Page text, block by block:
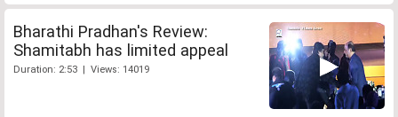
Bharathi Pradhan's Review:
Shamitabh has limited appeal
Duration: 2:53 | Views: 14019